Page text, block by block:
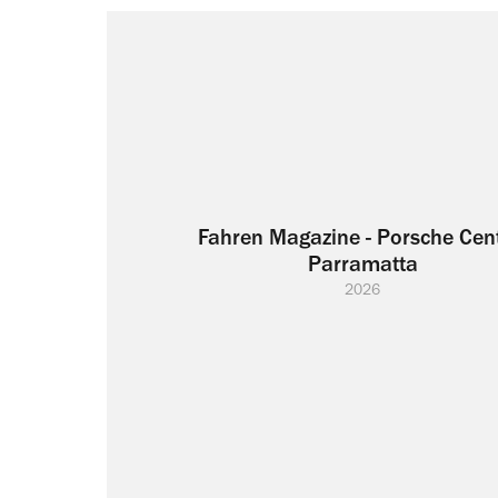
Fahren Magazine - Porsche
Parramatta
2026